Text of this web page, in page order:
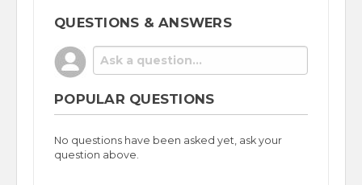
QUESTIONS & ANSWERS
POPULAR QUESTIONS
No questions have been asked yet, ask your
question above.